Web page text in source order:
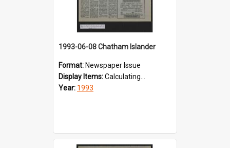
1993-06-08 Chatham Islander
Format: Newspaper Issue
Display Items:Calculating...
Year: 1993